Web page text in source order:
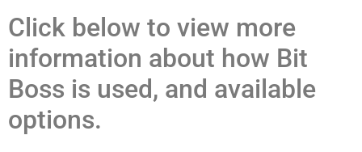
Click below to view more
information about how Bit
Boss is used, and available
options.